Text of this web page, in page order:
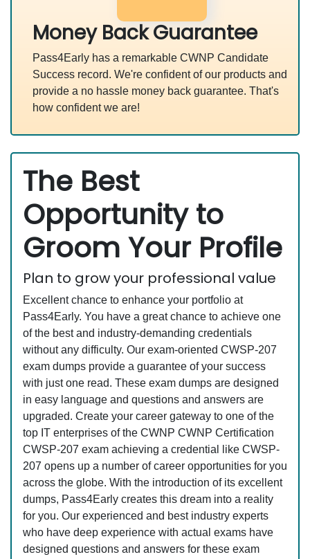
Money Back Guarantee
Pass4Early has a remarkable CWNP Candidate
Success record. We're confident of our products and
provide a no hassle money back guarantee. That's
how confident we are!
The Best
Opportunity to
Groom Your Profile
Plan to grow your professional value
Excellent chance to enhance your portfolio at
Pass4Early. You have a great chance to achieve one
of the best and industry-demanding credentials
without any difficulty. Our exam-oriented CWSP-207
exam dumps provide a guarantee of your success
with just one read. These exam dumps are designed
in easy language and questions and answers are
upgraded. Create your career gateway to one of the
top IT enterprises of the CWNP CWNP Certification
CWSP-207 exam achieving a credential like CWSP-
207 opens up a number of career opportunities for you
across the globe. With the introduction of its excellent
dumps, Pass4Early creates this dream into a reality
for you. Our experienced and best industry experts
who have deep experience with actual exams have
designed questions and answers for these exam